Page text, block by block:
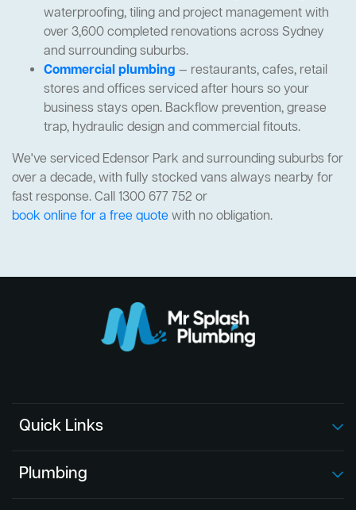
waterproofing, tiling and project management with
over 3,600 completed renovations across Sydney
and surrounding suburbs.
Commercial plumbing — restaurants, cafes, retail
stores and offices serviced after hours so your
business stays open. Backflow prevention, grease
trap, hydraulic design and commercial fitouts.
We've serviced Edensor Park and surrounding suburbs for
over a decade, with fully stocked vans always nearby for
fast response. Call 1300 677 752 or
book online for a free quotewith no obligation.
Quick Links
Plumbing